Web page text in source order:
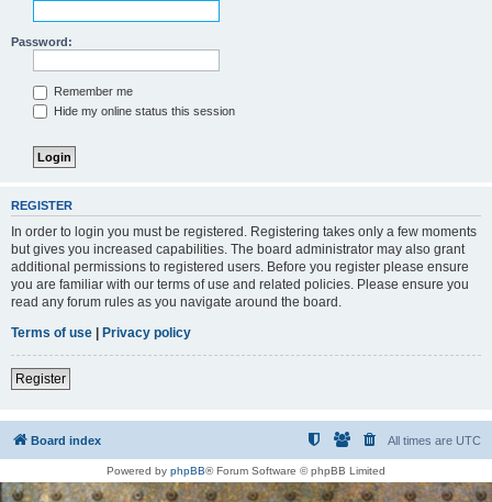
Password:
Remember me
Hide my online status this session
REGISTER
In order to login you must be registered. Registering takes only a few moments
but gives you increased capabilities. The board administrator may also grant
additional permissions to registered users. Before you register please ensure
you are familiar with our terms of use and related policies. Please ensure you
read any forum rules as you navigate around the board.
Terms of use | Privacy policy
Register
Board index All times are UTC
Powered by phpBB® Forum Software © phpBB Limited